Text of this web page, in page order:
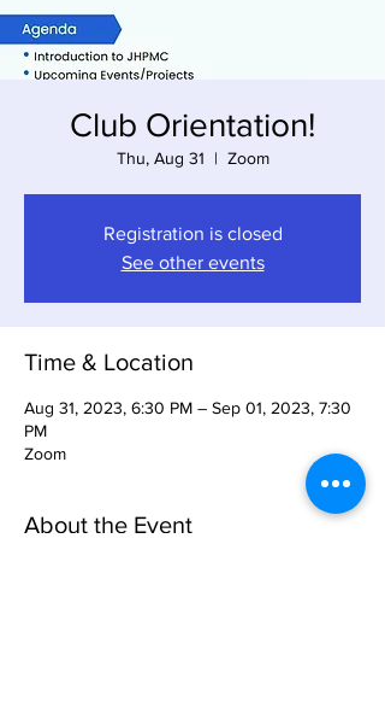
Club Orientation!
Thu, Aug 31
  |
Zoom
Registration is closed
See other events
Time & Location
Aug 31, 2023, 6:30 PM – Sep 01, 2023, 7:30
PM
Zoom
About the Event